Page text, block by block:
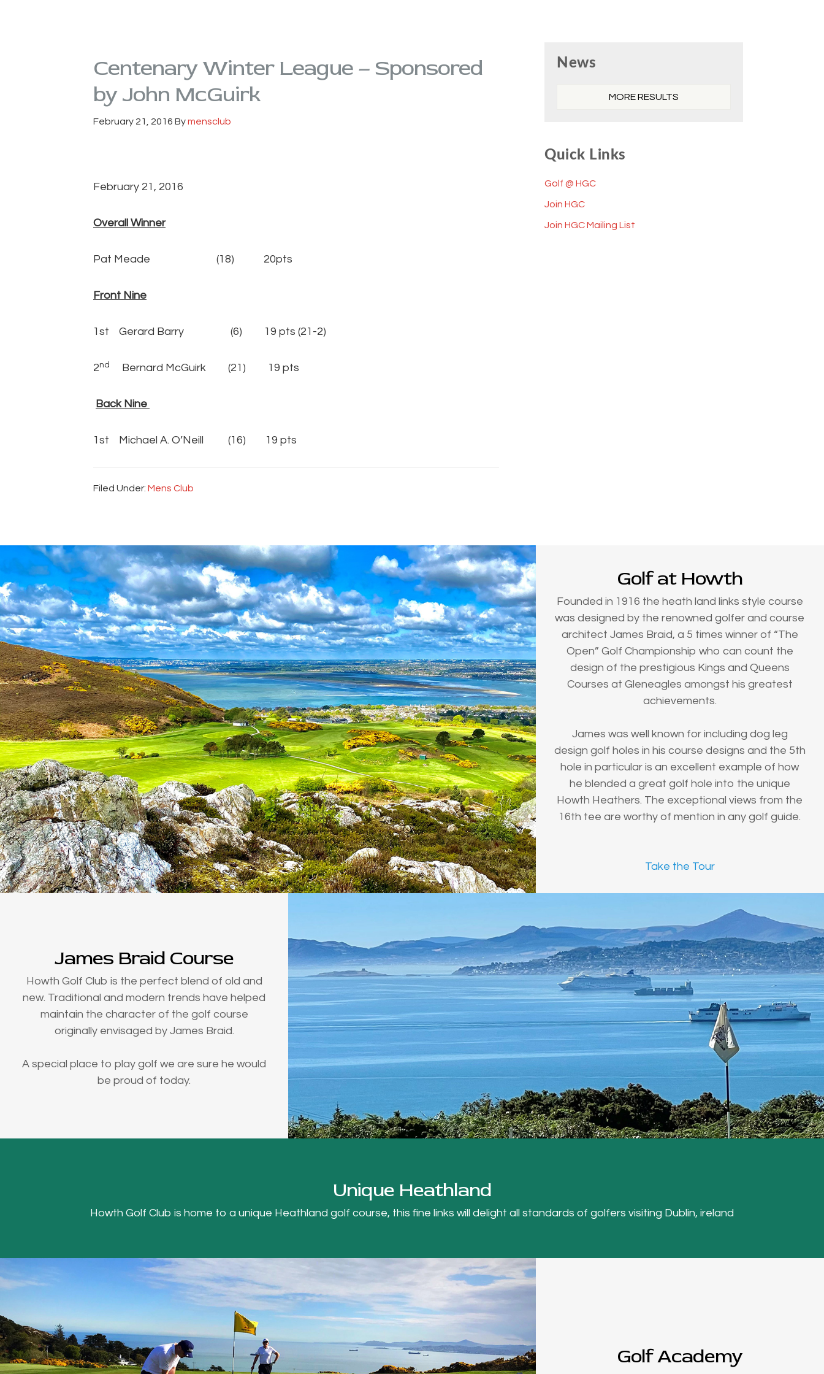
Centenary Winter League – Sponsored
by John McGuirk
February 21, 2016 Bymensclub
February 21, 2016
Overall Winner
Pat Meade (18) 20pts
Front Nine
1st Gerard Barry (6) 19 pts (21-2)
2nd Bernard McGuirk (21) 19 pts
Back Nine
1st Michael A. O’Neill (16) 19 pts
Filed Under: Mens Club
Sidebar
News
MORE RESULTS
Quick Links
Golf @ HGC
Join HGC
Join HGC Mailing List
Golf at Howth
Founded in 1916 the heath land links style course
was designed by the renowned golfer and course
architect James Braid, a 5 times winner of “The
Open” Golf Championship who can count the
design of the prestigious Kings and Queens
Courses at Gleneagles amongst his greatest
achievements.
James was well known for including dog leg
design golf holes in his course designs and the 5th
hole in particular is an excellent example of how
he blended a great golf hole into the unique
Howth Heathers. The exceptional views from the
16th tee are worthy of mention in any golf guide.
Take the Tour
James Braid Course
Howth Golf Club is the perfect blend of old and
new. Traditional and modern trends have helped
maintain the character of the golf course
originally envisaged by James Braid.
A special place to play golf we are sure he would
be proud of today.
Unique Heathland
Howth Golf Club is home to a unique Heathland golf course, this fine links will delight all standards of golfers visiting Dublin, ireland
Golf Academy